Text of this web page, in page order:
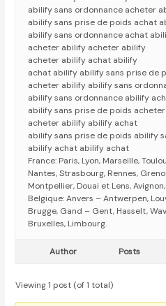
abilify sans ordonnance acheter
abilify sans prise de poids achat
abilify sans ordonnance achat
acheter abilify acheter abilify
acheter abilify achat abilify
achat abilify abilify sans prise de
acheter abilify abilify sans
abilify sans ordonnance abilify
abilify sans prise de poids
acheter abilify abilify achat
abilify sans prise de poids abilify
abilify achat abilify achat
France: Paris, Lyon, Marseille,
Nantes, Strasbourg, Rennes,
Montpellier, Douai et Lens,
Belgique: Anvers – Antwerpen,
Brugge, Gand – Gent, Hasselt,
Bruxelles, Limbourg.
Author Posts
Viewing 1 post (of 1 total)